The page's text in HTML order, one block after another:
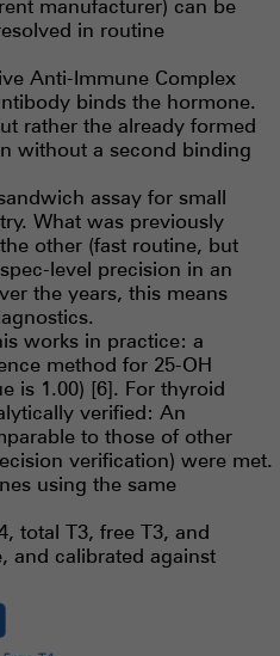
manufacturer) can be
in routine
Anti-Immune Complex
binds the hormone.
rather the already formed
without a second binding
assay for small
What was previously
other (fast routine, but
level precision in an
the years, this means
works in practice: a
method for 25-OH
is 1.00) [6]. For thyroid
verified: An
to those of other
verification) were met.
using the same
total T3, free T3, and
and calibrated against